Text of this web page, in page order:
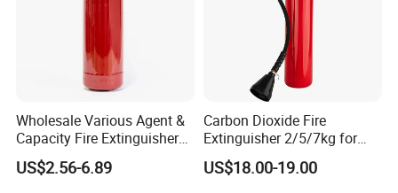
Wholesale Various Agent &
Capacity Fire Extinguisher
with EU CE Approved Fire
Fighting Equipment Leading
US$2.56-6.89
Carbon Dioxide Fire
Extinguisher 2/5/7kg for
Computer Rooms
US$18.00-19.00